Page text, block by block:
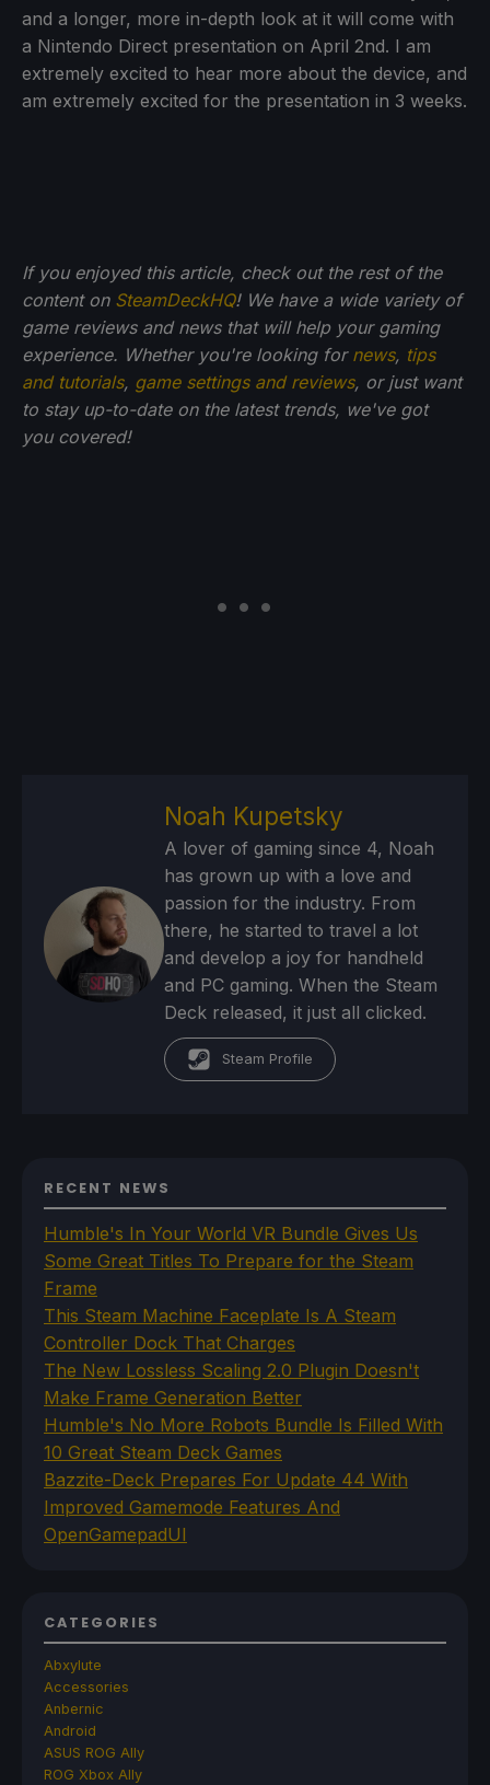
and a longer, more in-depth look at it will come with
a Nintendo Direct presentation on April 2nd. I am
extremely excited to hear more about the device, and
am extremely excited for the presentation in 3 weeks.
If you enjoyed this article, check out the rest of the
content on SteamDeckHQ! We have a wide variety of
game reviews and news that will help your gaming
experience. Whether you're looking for news, tips
and tutorials, game settings and reviews, or just want
to stay up-to-date on the latest trends, we've got
you covered!
Noah Kupetsky
A lover of gaming since 4, Noah
has grown up with a love and
passion for the industry. From
there, he started to travel a lot
and develop a joy for handheld
and PC gaming. When the Steam
Deck released, it just all clicked.
Steam Profile
RECENT NEWS
Humble's In Your World VR Bundle Gives Us
Some Great Titles To Prepare for the Steam
Frame
This Steam Machine Faceplate Is A Steam
Controller Dock That Charges
The New Lossless Scaling 2.0 Plugin Doesn't
Make Frame Generation Better
Humble's No More Robots Bundle Is Filled With
10 Great Steam Deck Games
Bazzite-Deck Prepares For Update 44 With
Improved Gamemode Features And
OpenGamepadUI
CATEGORIES
Abxylute
Accessories
Anbernic
Android
ASUS ROG Ally
ROG Xbox Ally